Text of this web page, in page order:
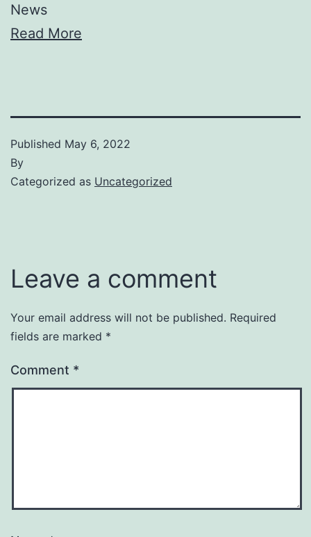
News
Read More
Published May 6, 2022
By
Categorized as Uncategorized
Leave a comment
Your email address will not be published. Required
fields are marked *
Comment *